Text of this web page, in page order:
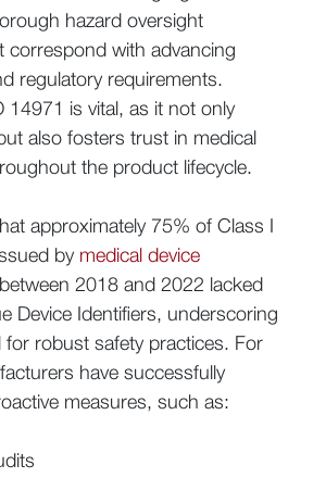
hazard oversight
correspond with advancing
regulatory requirements.
14971 is vital, as it not only
also fosters trust in medical
the product lifecycle.
approximately 75% of Class I
by medical device
between 2018 and 2022 lacked
Device Identifiers, underscoring
for robust safety practices. For
have successfully
measures, such as: